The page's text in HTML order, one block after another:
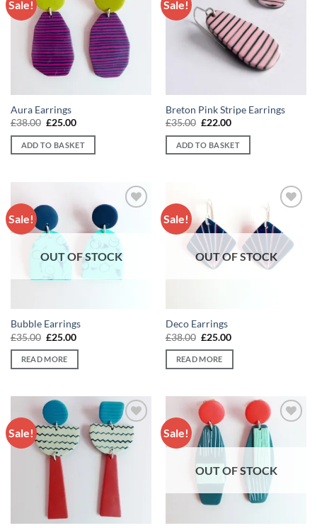
Sale!
Add to
wishlist
Aura Earrings
£38.00 Original
was:
£38.00.
£25.00Current
is:
£25.00.
ADD TO BASKET
Sale!
Add to
wishlist
Breton Pink Stripe Earrings
£35.00 Original
was:
£35.00.
£22.00Current
is:
£22.00.
ADD TO BASKET
Sale!
OUT OF STOCK
Bubble Earrings
£35.00 Original
was:
£35.00.
£25.00Current
is:
READ MORE
Sale!
wishlist
OUT OF STOCK
Deco Earrings
£38.00 Original
was:
£38.00.
£25.00Current
is:
READ MORE
Sale!
Add to
wishlist
Sale!
wishlist
OUT OF STOCK